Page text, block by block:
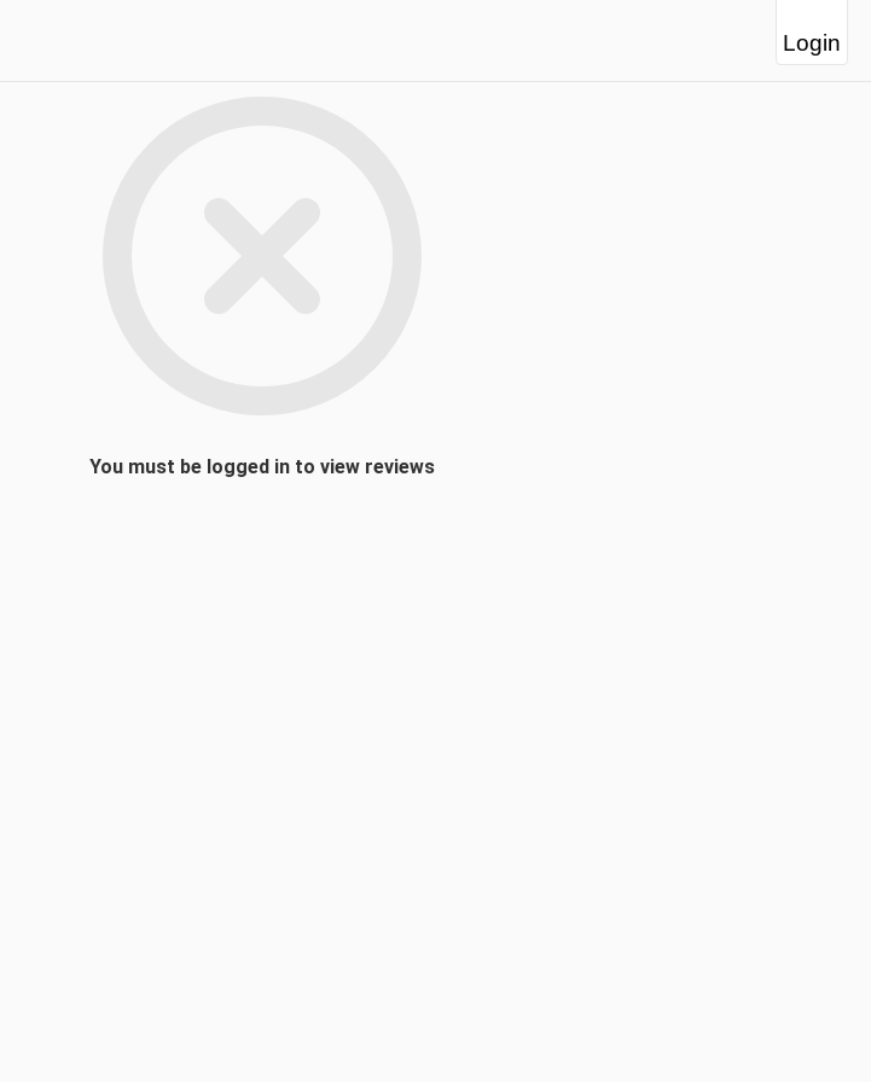
Login
You must be logged in to view reviews